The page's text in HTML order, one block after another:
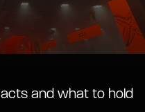
and what to hold